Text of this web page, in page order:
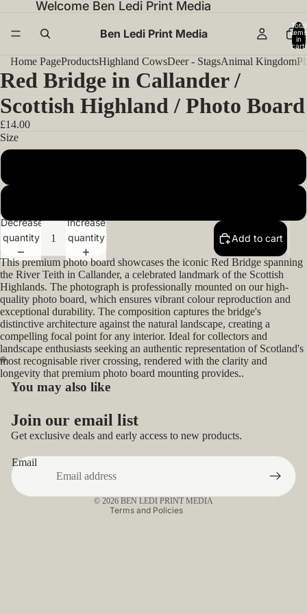
Welcome Ben Ledi Print Media
Ben Ledi Print Media
Total
items
in
cart:
Home PageProductsHighland CowsDeer - StagsAnimal Kingdom
Open
full
screen
Open
full
screen
Red Bridge in Callander /
Scottish Highland / Photo Board
£14.00
Size
Decrease
quantity
Increase
quantity
Add to cart
This premium photo board showcases the iconic Red Bridge spanning
the River Teith in Callander, a celebrated landmark of the Scottish
Highlands. The photograph is professionally mounted on our high-
quality photo board, which ensures vibrant colour reproduction and
exceptional durability. The composition captures the bridge's
distinctive architecture against the natural landscape, creating a
compelling focal point for any interior. Ideal for collectors and
landscape enthusiasts seeking an authentic representation of Scotland's
most recognisable river crossing, rendered with the clarity and
longevity that premium photo board mounting provides..
You may also like
Join our email list
Get exclusive deals and early access to new products.
Email
© 2026 BEN LEDI PRINT MEDIA
Terms and Policies
Refund policy